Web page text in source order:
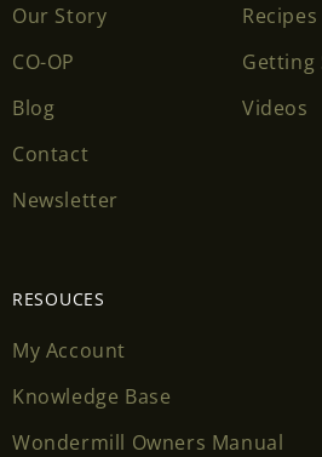
Our Story
CO-OP
Blog
Contact
Newsletter
Recipes
Getting
Videos
RESOUCES
My Account
Knowledge Base
Wondermill Owners Manual